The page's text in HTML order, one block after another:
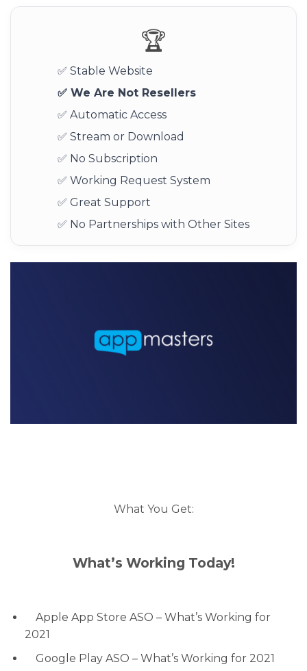
🏆
✅ Stable Website
✅ We Are Not Resellers
✅ Automatic Access
✅ Stream or Download
✅ No Subscription
✅ Working Request System
✅ Great Support
✅ No Partnerships with Other Sites
What You Get:
What’s Working Today!
Apple App Store ASO – What’s Working for
2021
Google Play ASO – What’s Working for 2021